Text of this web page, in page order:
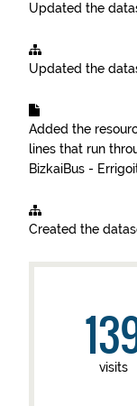
Updated the
Updated the
Added the
lines that run
BizkaiBus -
Created the
visits